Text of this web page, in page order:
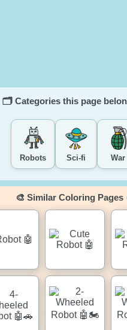
🗂️ Categories this page
Robots Sci-fi War
🎨 Similar Coloring Pages